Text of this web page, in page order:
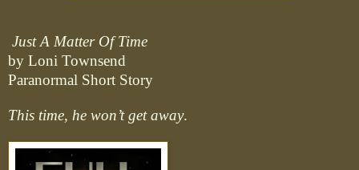
Just A Matter Of Time
by Loni Townsend
Paranormal Short Story
This time, he won’t get away.